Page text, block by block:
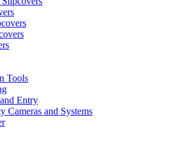
Tools
Entry
Cameras and Systems